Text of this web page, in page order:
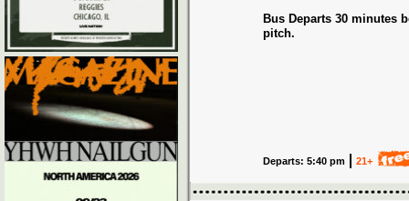
Bus Departs 30 minutes
pitch.
Departs: 5:40 pm 21+